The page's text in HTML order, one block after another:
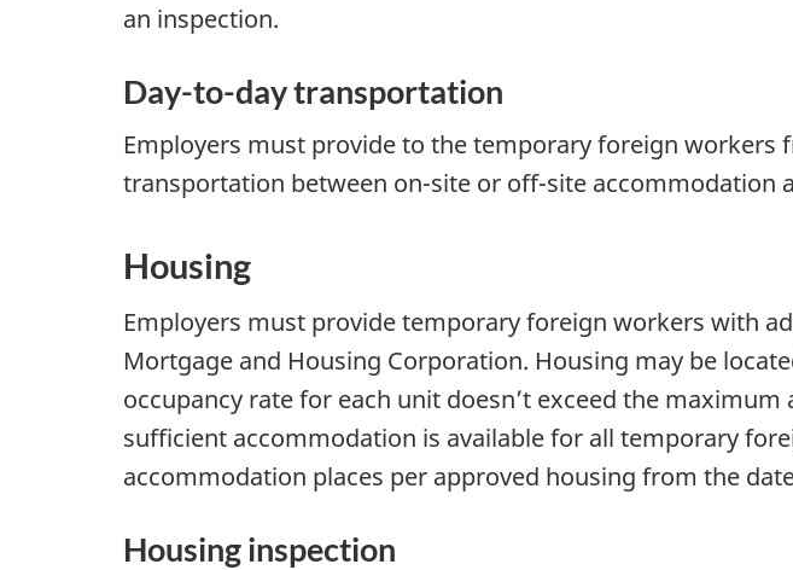
an inspection.
Day-to-day transportation
Employers must provide to the temporary foreign
transportation between on-site or off-site accommodation
Housing
Employers must provide temporary foreign workers with
Mortgage and Housing Corporation. Housing may be
occupancy rate for each unit doesn’t exceed the
sufficient accommodation is available for all temporary
accommodation places per approved housing from the
Housing inspection